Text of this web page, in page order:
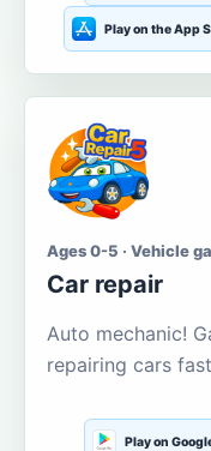
Play on the App
Ages 0-5 · Vehicle
Car repair
Auto mechanic!
repairing cars
Play on